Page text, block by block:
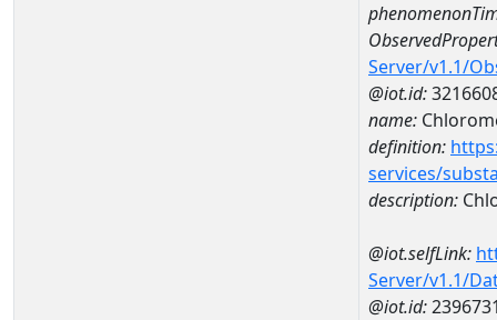
Server/v1.1/
@iot.id:
name:
definition:
services/
description:
@iot.selfLink:
Server/v1.1/
@iot.id: